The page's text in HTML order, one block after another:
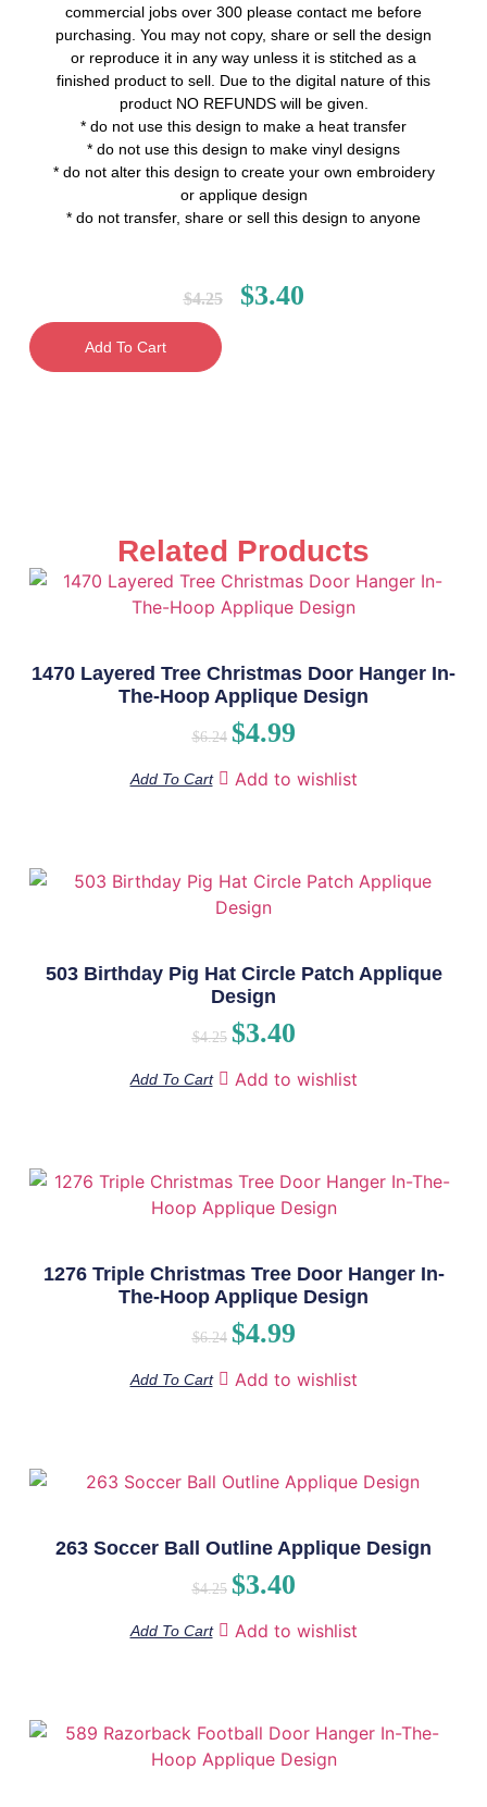
commercial jobs over 300 please contact me before
purchasing. You may not copy, share or sell the design
or reproduce it in any way unless it is stitched as a
finished product to sell. Due to the digital nature of this
product NO REFUNDS will be given.
* do not use this design to make a heat transfer
* do not use this design to make vinyl designs
* do not alter this design to create your own embroidery
or applique design
* do not transfer, share or sell this design to anyone
$4.25 $3.40
Add To Cart
Related Products
1470 Layered Tree Christmas Door Hanger In-
The-Hoop Applique Design
$6.24 $4.99
Add To Cart Add to wishlist
503 Birthday Pig Hat Circle Patch Applique
Design
$4.25 $3.40
Add To Cart Add to wishlist
1276 Triple Christmas Tree Door Hanger In-
The-Hoop Applique Design
$6.24 $4.99
Add To Cart Add to wishlist
263 Soccer Ball Outline Applique Design
$4.25 $3.40
Add To Cart Add to wishlist